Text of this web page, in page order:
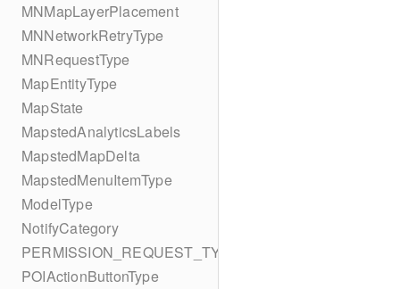
MNMapLayerPlacement
MNNetworkRetryType
MNRequestType
MapEntityType
MapState
MapstedAnalyticsLabels
MapstedMapDelta
MapstedMenuItemType
ModelType
NotifyCategory
PERMISSION_REQUEST_TYPE
POIActionButtonType